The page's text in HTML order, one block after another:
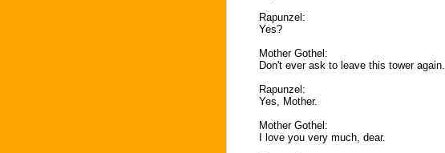
Rapunzel:
Yes?
Mother Gothel:
Don't ever ask to leave this tower again.
Rapunzel:
Yes, Mother.
Mother Gothel:
I love you very much, dear.